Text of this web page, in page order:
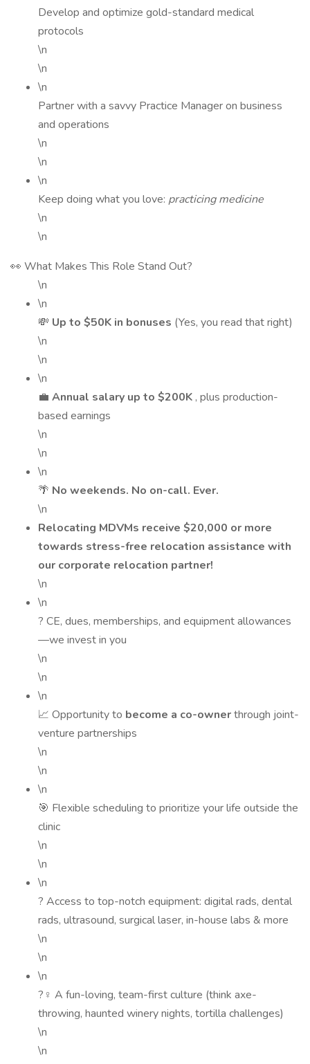
Develop and optimize gold-standard medical
protocols
\n
\n
\n
Partner with a savvy Practice Manager on business
and operations
\n
\n
\n
Keep doing what you love: practicing medicine
\n
\n
👀 What Makes This Role Stand Out?
\n
\n
💸 Up to $50K in bonuses (Yes, you read that right)
\n
\n
\n
💼 Annual salary up to $200K , plus production-
based earnings
\n
\n
\n
🌴 No weekends. No on-call. Ever.
\n
Relocating MDVMs receive $20,000 or more
towards stress-free relocation assistance with
our corporate relocation partner!
\n
\n
? CE, dues, memberships, and equipment allowances
—we invest in you
\n
\n
\n
📈 Opportunity to become a co-ownerthrough joint-
venture partnerships
\n
\n
\n
🎯 Flexible scheduling to prioritize your life outside the
clinic
\n
\n
\n
? Access to top-notch equipment: digital rads, dental
rads, ultrasound, surgical laser, in-house labs & more
\n
\n
\n
?‍♀️ A fun-loving, team-first culture (think axe-
throwing, haunted winery nights, tortilla challenges)
\n
\n